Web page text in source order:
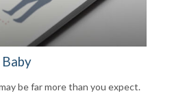
be far more than you expect.